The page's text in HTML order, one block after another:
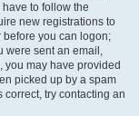
to follow the
new registrations to
before you can logon;
were sent an email,
you may have provided
picked up by a spam
try contacting an